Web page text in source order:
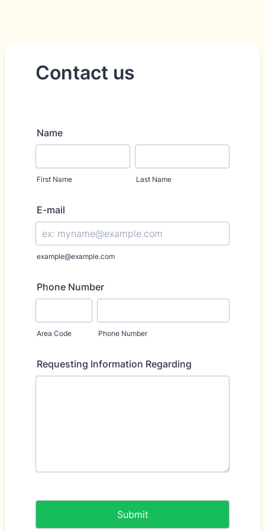
Contact us
Name
First Name Last Name
E-mail
example@example.com
Phone Number
Area Code Phone Number
Requesting Information Regarding
Submit